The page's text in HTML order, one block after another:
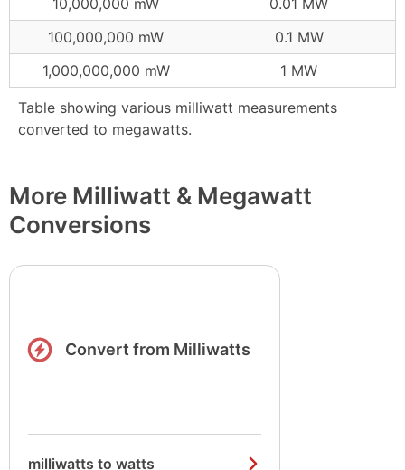
Table showing various milliwatt measurements
converted to megawatts.
10,000,000 mW
0.01 MW
100,000,000 mW
0.1 MW
1,000,000,000 mW
1 MW
More Milliwatt & Megawatt
Conversions
Convert from Milliwatts
milliwatts to watts